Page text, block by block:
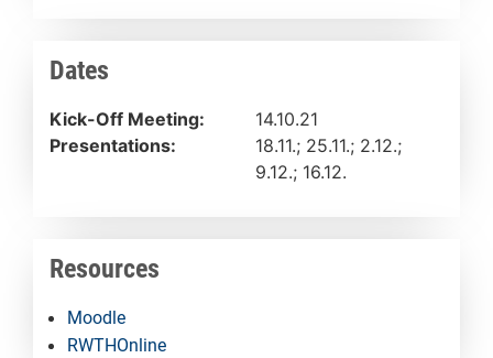
Dates
Kick-Off Meeting:
Presentations:
14.10.21
18.11.; 25.11.; 2.12.;
9.12.; 16.12.
Resources
Moodle
RWTHOnline